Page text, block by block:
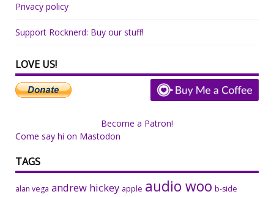
Privacy policy
Support Rocknerd: Buy our stuff!
LOVE US!
Become a Patron!
Come say hi on Mastodon
TAGS
alan vega andrew hickey apple audio woo b-side